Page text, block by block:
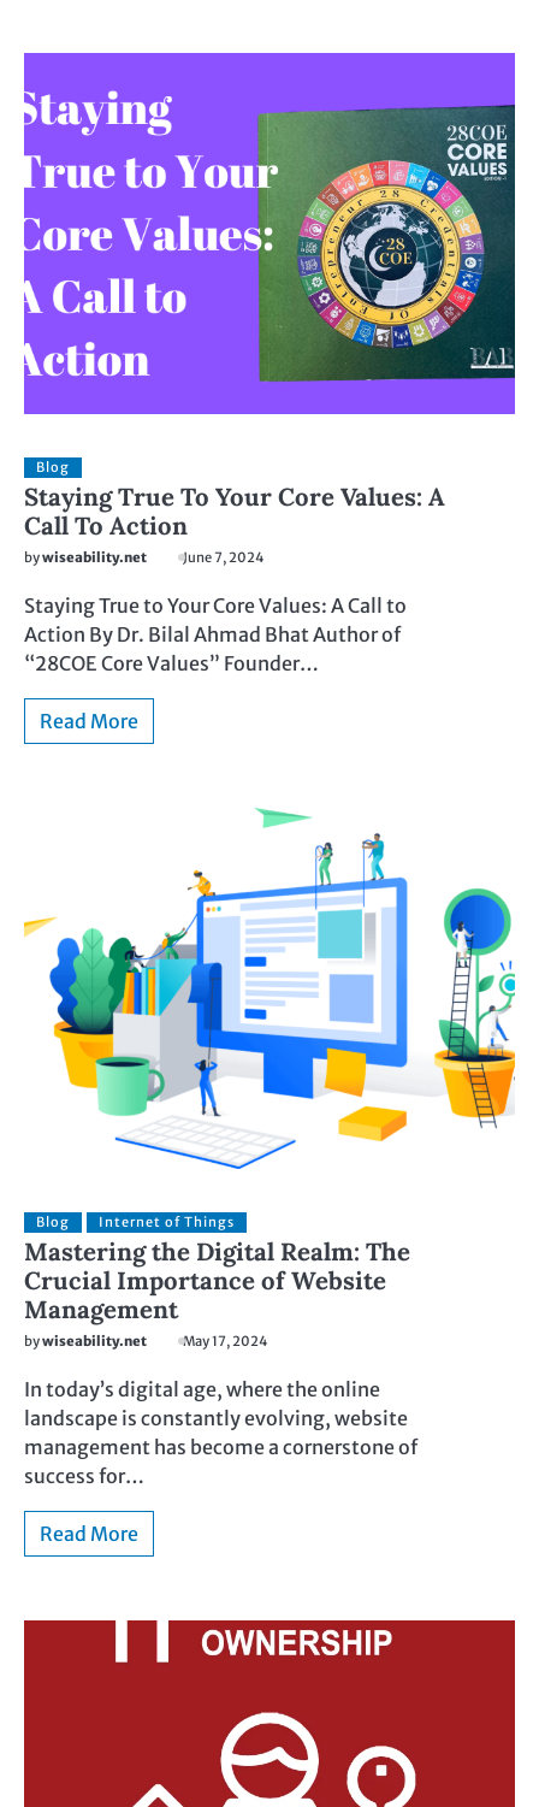
Blog
Staying True To Your Core Values: A
Call To Action
bywiseability.net June 7, 2024
Staying True to Your Core Values: A Call to
Action By Dr. Bilal Ahmad Bhat Author of
“28COE Core Values” Founder…
Read More
Blog Internet of Things
Mastering the Digital Realm: The
Crucial Importance of Website
Management
bywiseability.net May 17, 2024
In today’s digital age, where the online
landscape is constantly evolving, website
management has become a cornerstone of
success for…
Read More